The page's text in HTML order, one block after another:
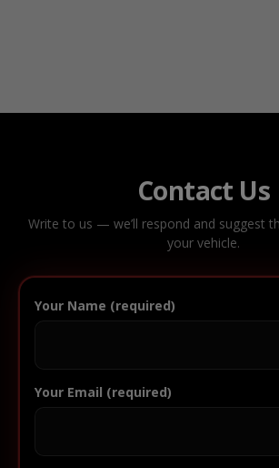
Contact Us
Write to us — we’ll respond and suggest
your vehicle.
Your Name (required)
Your Email (required)